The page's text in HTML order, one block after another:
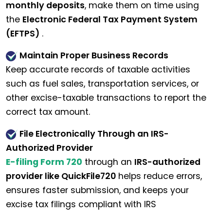
monthly deposits, make them on time using
the Electronic Federal Tax Payment System
(EFTPS) .
Maintain Proper Business Records
Keep accurate records of taxable activities
such as fuel sales, transportation services, or
other excise-taxable transactions to report the
correct tax amount.
File Electronically Through an IRS-
Authorized Provider
E-filing Form 720 through an IRS-authorized
provider like QuickFile720 helps reduce errors,
ensures faster submission, and keeps your
excise tax filings compliant with IRS